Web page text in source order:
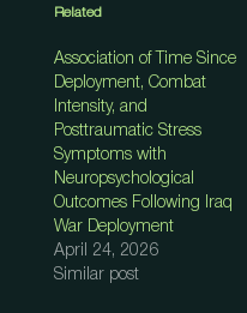
Related
Association of Time Since
Deployment, Combat
Intensity, and
Posttraumatic Stress
Symptoms with
Neuropsychological
Outcomes Following Iraq
War Deployment
April 24, 2026
Similar post